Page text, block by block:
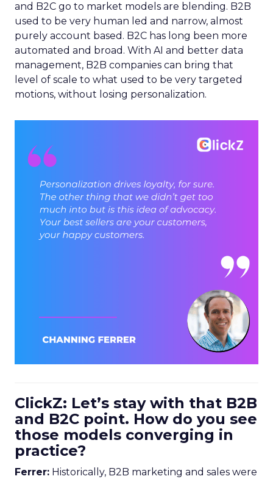
and B2C go to market models are blending. B2B
used to be very human led and narrow, almost
purely account based. B2C has long been more
automated and broad. With AI and better data
management, B2B companies can bring that
level of scale to what used to be very targeted
motions, without losing personalization.
ClickZ: Let’s stay with that B2B
and B2C point. How do you see
those models converging in
practice?
Ferrer: Historically, B2B marketing and sales were